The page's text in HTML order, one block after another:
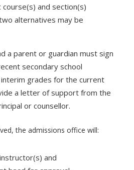
and section(s)
alternatives may be
a parent or guardian must sign
secondary school
grades for the current
a letter of support from the
or counsellor.
the admissions office will:
and